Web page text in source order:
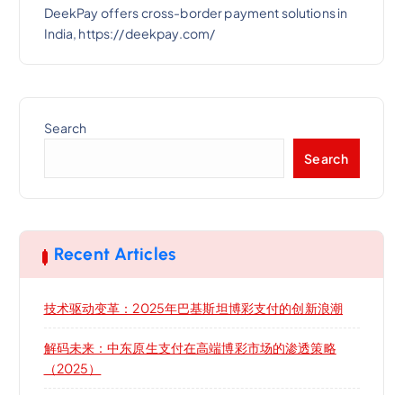
DeekPay offers cross-border payment solutions in
India, https://deekpay.com/
Search
Search
Recent Articles
技术驱动变革：2025年巴基斯坦博彩支付的创新浪潮
解码未来：中东原生支付在高端博彩市场的渗透策略
（2025）